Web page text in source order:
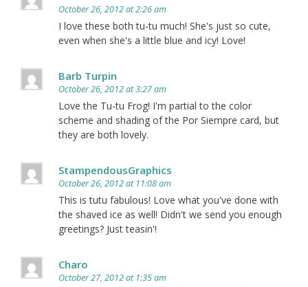
October 26, 2012 at 2:26 am
I love these both tu-tu much! She's just so cute,
even when she's a little blue and icy! Love!
Barb Turpin
October 26, 2012 at 3:27 am
Love the Tu-tu Frog! I'm partial to the color
scheme and shading of the Por Siempre card, but
they are both lovely.
StampendousGraphics
October 26, 2012 at 11:08 am
This is tutu fabulous! Love what you've done with
the shaved ice as well! Didn't we send you enough
greetings? Just teasin'!
Charo
October 27, 2012 at 1:35 am